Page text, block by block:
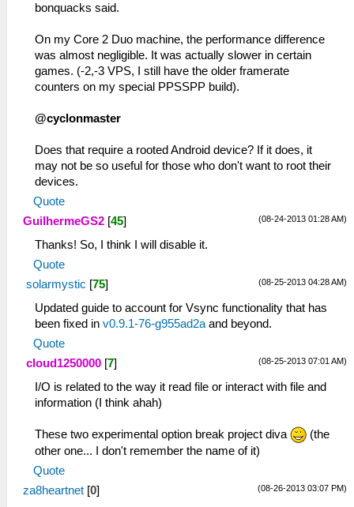
bonquacks said.
On my Core 2 Duo machine, the performance difference
was almost negligible. It was actually slower in certain
games. (-2,-3 VPS, I still have the older framerate
counters on my special PPSSPP build).
@cyclonmaster
Does that require a rooted Android device? If it does, it
may not be so useful for those who don't want to root their
devices.
Quote
(08-24-2013 01:28 AM)
GuilhermeGS2 [45]
Thanks! So, I think I will disable it.
Quote
(08-25-2013 04:28 AM)
solarmystic [75]
Updated guide to account for Vsync functionality that has
been fixed in v0.9.1-76-g955ad2a and beyond.
Quote
(08-25-2013 07:01 AM)
cloud1250000 [7]
I/O is related to the way it read file or interact with file and
information (I think ahah)
These two experimental option break project diva
(the
other one... I don't remember the name of it)
Quote
(08-26-2013 03:07 PM)
za8heartnet [0]